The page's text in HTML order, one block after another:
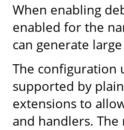
When enabling
enabled for the
can generate
The configuration
supported by
extensions to
and handlers.